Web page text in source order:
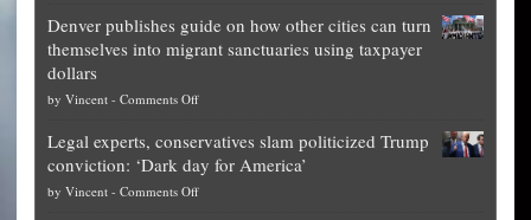
is
obscene,
for
them
Theft
Exposed:
Georgia
for
National
Fraud
Denver publishes guide on how other cities can turn
themselves into migrant sanctuaries using taxpayer
dollars
by Vincent - Comments Offon
publishes
guide
on
Legal experts, conservatives slam politicized Trump
conviction: ‘Dark day for America’
by Vincent - Comments Offon